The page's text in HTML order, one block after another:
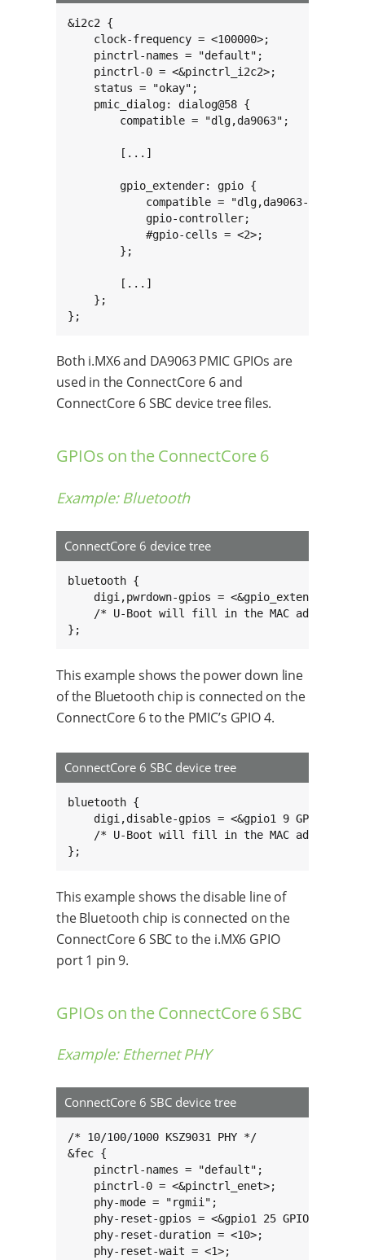
&i2c2 {
    clock-frequency = <100000>;
    pinctrl-names = "default";
    pinctrl-0 = <&pinctrl_i2c2>;
    status = "okay";
    pmic_dialog: dialog@58 {
        compatible = "dlg,da9063";
        [...]
        gpio_extender: gpio {
            compatible = "dlg,da9063-gpio";
            gpio-controller;
            #gpio-cells = <2>;
        };
        [...]
    };
};
Both i.MX6 and DA9063 PMIC GPIOs are
used in the ConnectCore 6 and
ConnectCore 6 SBC device tree files.
GPIOs on the ConnectCore 6
Example: Bluetooth
ConnectCore 6 device tree
bluetooth {
digi,pwrdown-gpios = <&gpio_extender 4
/* U-Boot will fill in the MAC address
};
This example shows the power down line
of the Bluetooth chip is connected on the
ConnectCore 6 to the PMIC’s GPIO 4.
ConnectCore 6 SBC device tree
bluetooth {
digi,disable-gpios = <&gpio1 9
/* U-Boot will fill in the MAC address
};
This example shows the disable line of
the Bluetooth chip is connected on the
ConnectCore 6 SBC to the i.MX6 GPIO
port 1 pin 9.
GPIOs on the ConnectCore 6 SBC
Example: Ethernet PHY
ConnectCore 6 SBC device tree
/* 10/100/1000 KSZ9031 PHY */
&fec {
    pinctrl-names = "default";
    pinctrl-0 = <&pinctrl_enet>;
    phy-mode = "rgmii";
phy-reset-gpios = <&gpio1 25
    phy-reset-duration = <10>;
    phy-reset-wait = <1>;